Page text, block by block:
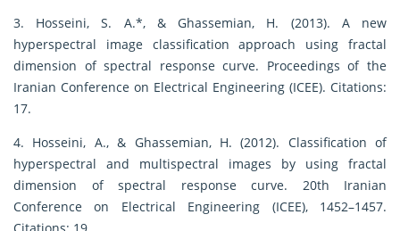
3. Hosseini, S. A.*, & Ghassemian, H. (2013). A new
hyperspectral image classification approach using fractal
dimension of spectral response curve. Proceedings of the
Iranian Conference on Electrical Engineering (ICEE). Citations:
17.
4. Hosseini, A., & Ghassemian, H. (2012). Classification of
hyperspectral and multispectral images by using fractal
dimension of spectral response curve. 20th Iranian
Conference on Electrical Engineering (ICEE), 1452–1457.